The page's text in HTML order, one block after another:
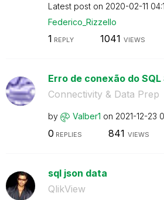
Latest post on ‎2020-02-11
Federico_Rizzello
1 REPLY 1041 VIEWS
Erro de conexão do
Connectivity & Data Prep
by Valber1 on ‎2021-12-23
0 REPLIES 841 VIEWS
sql json data
QlikView